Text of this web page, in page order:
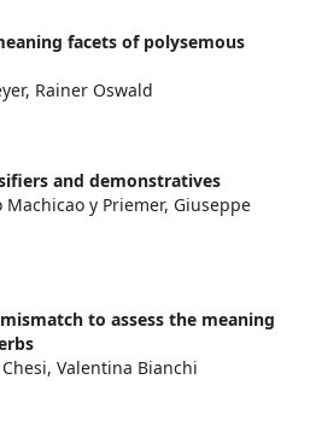
facets of polysemous
Rainer Oswald
and demonstratives
y Priemer, Giuseppe
to assess the meaning
Valentina Bianchi